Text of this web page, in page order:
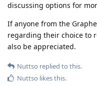
discussing options for
If anyone from the
regarding their choice to
also be appreciated.
Nuttso replied to this.
Nuttso likes this.